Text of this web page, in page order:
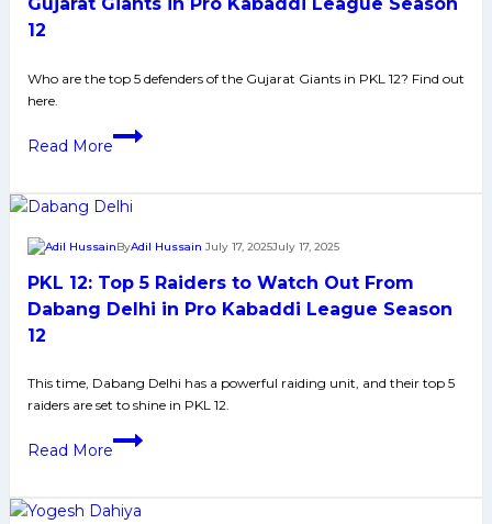
Delhi
Pro
Season
12
Who are the top 5 defenders of the Gujarat Giants in PKL 12? Find out
here.
Read More
PKL
5
to
Watch
Out
Giants
in
Pro
Season
PKL 12: Top 5 Raiders to Watch Out From
Dabang Delhi in Pro Kabaddi League Season
12
ByAdil Hussain July 17, 2025July 17, 2025
This time, Dabang Delhi has a powerful raiding unit, and their top 5
raiders are set to shine in PKL 12.
Read More
PKL
5